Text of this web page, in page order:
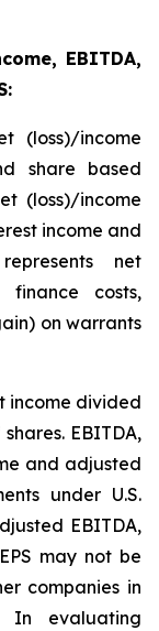
EBITDA,
:
(loss)/income
share based
(loss)/income
income and
net
finance costs,
on warrants
income divided
EBITDA,
and adjusted
under U.S.
EBITDA,
may not be
companies in
In evaluating